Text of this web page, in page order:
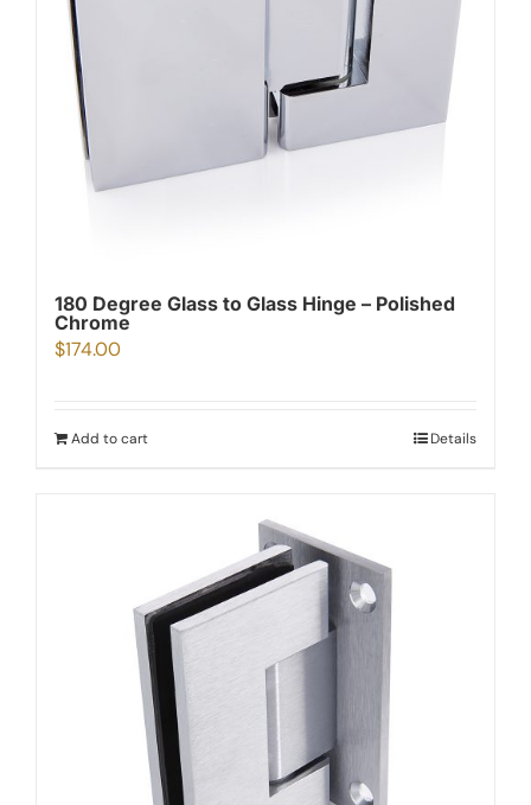
180 Degree Glass to Glass Hinge – Polished
Chrome
$174.00
Add to cart Details